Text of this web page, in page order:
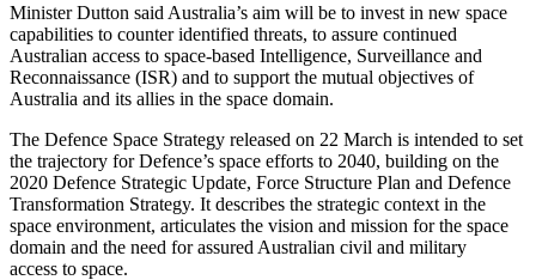
Minister Dutton said Australia’s aim will be to invest in new space
capabilities to counter identified threats, to assure continued
Australian access to space-based Intelligence, Surveillance and
Reconnaissance (ISR) and to support the mutual objectives of
Australia and its allies in the space domain.
The Defence Space Strategy released on 22 March is intended to set
the trajectory for Defence’s space efforts to 2040, building on the
2020 Defence Strategic Update, Force Structure Plan and Defence
Transformation Strategy. It describes the strategic context in the
space environment, articulates the vision and mission for the space
domain and the need for assured Australian civil and military
access to space.